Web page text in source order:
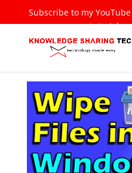
Subscribe to my
tutorials